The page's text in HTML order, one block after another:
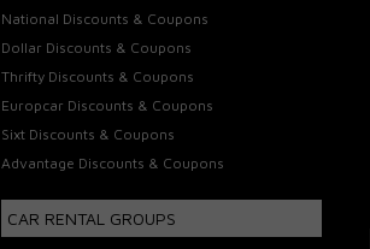
National Discounts & Coupons
Dollar Discounts & Coupons
Thrifty Discounts & Coupons
Europcar Discounts & Coupons
Sixt Discounts & Coupons
Advantage Discounts & Coupons
CAR RENTAL GROUPS